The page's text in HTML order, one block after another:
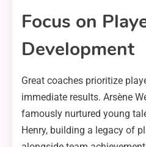
Focus on
Development
Great coaches prioritize
immediate results. Arsène
famously nurtured young
Henry, building a legacy of